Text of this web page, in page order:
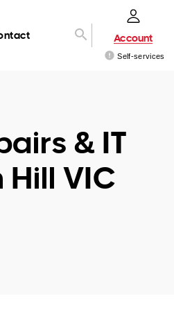
Account
Self-services
& IT
VIC